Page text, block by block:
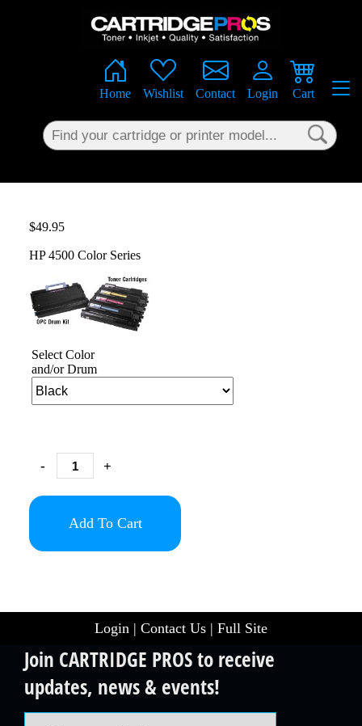
Home Wishlist Contact Login Cart
$49.95
HP 4500 Color Series
Select Color
and/or Drum
- +
Add To Cart
Login | Contact Us | Full Site
Join CARTRIDGE PROS to receive
updates, news & events!